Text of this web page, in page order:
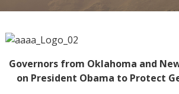
Governors from Oklahoma and
on President Obama to Protect